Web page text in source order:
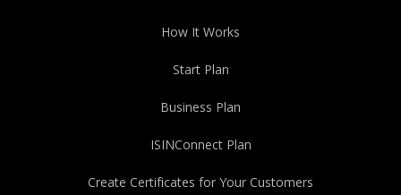
How It Works
Start Plan
Business Plan
ISINConnect Plan
Create Certificates for Your Customers